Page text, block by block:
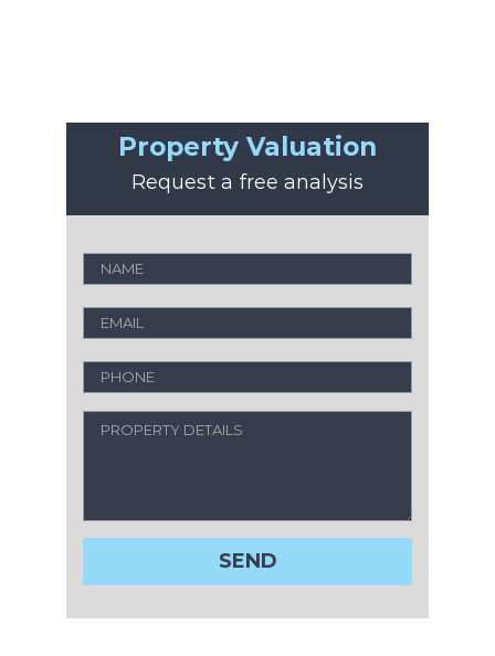
Property Valuation
Request a free analysis